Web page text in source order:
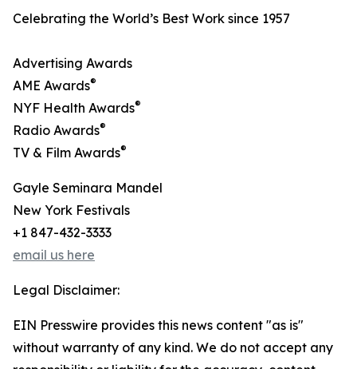
Celebrating the World’s Best Work since 1957
Advertising Awards
AME Awards®
NYF Health Awards®
Radio Awards®
TV & Film Awards®
Gayle Seminara Mandel
New York Festivals
+1 847-432-3333
email us here
Legal Disclaimer:
EIN Presswire provides this news content "as is"
without warranty of any kind. We do not accept any